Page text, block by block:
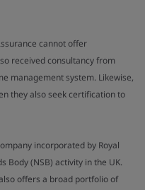
cannot offer
received consultancy from
management system. Likewise,
they also seek certification to
incorporated by Royal
Body (NSB) activity in the UK.
offers a broad portfolio of